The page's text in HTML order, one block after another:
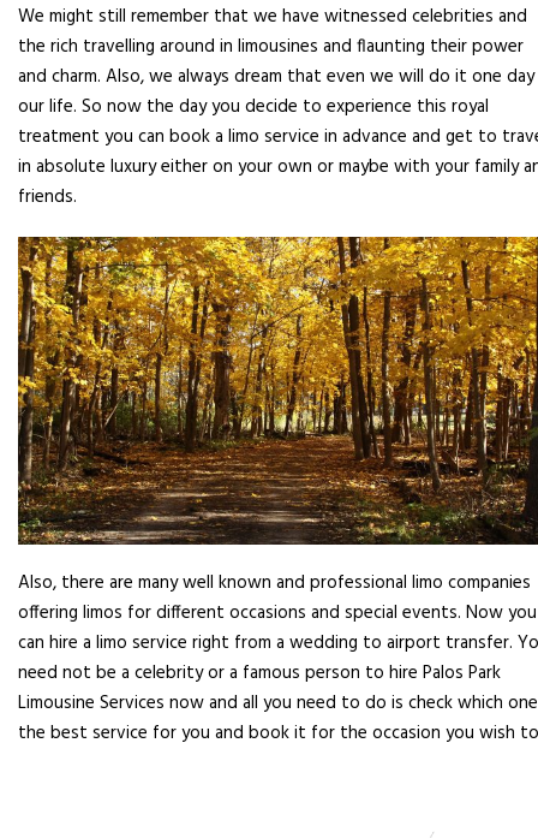
We might still remember that we have witnessed celebrities and
the rich travelling around in limousines and flaunting their power
and charm. Also, we always dream that even we will do it one
our life. So now the day you decide to experience this royal
treatment you can book a limo service in advance and get to
in absolute luxury either on your own or maybe with your family
friends.
Also, there are many well known and professional limo companies
offering limos for different occasions and special events. Now you
can hire a limo service right from a wedding to airport transfer.
need not be a celebrity or a famous person to hire Palos Park
Limousine Services now and all you need to do is check which
the best service for you and book it for the occasion you wish